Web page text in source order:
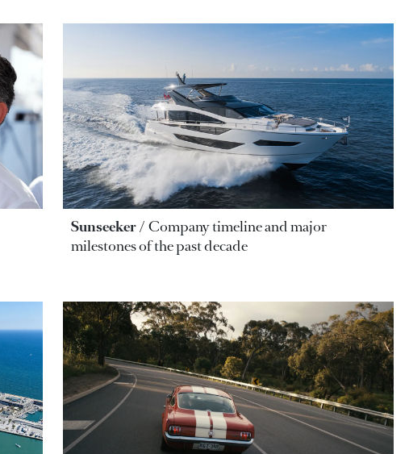
Sunseeker
Company timeline and major
milestones of the past decade